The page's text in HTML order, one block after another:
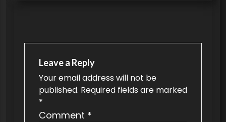
Leave a Reply
Your email address will not be
published. Required fields are marked
*
Comment *